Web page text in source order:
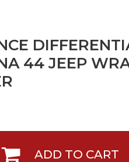
44 JEEP
ADD TO CART